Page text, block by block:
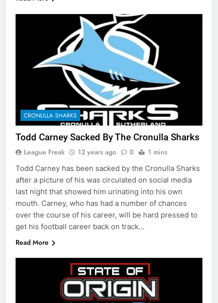
CRONULLA SHARKS
Todd Carney Sacked By The Cronulla Sharks
League Freak 12 years ago 0 1 mins
Todd Carney has been sacked by the Cronulla Sharks
after a picture of his was circulated on social media
last night that showed him urinating into his own
mouth. Carney, who has had a number of chances
over the course of his career, will be hard pressed to
get his football career back on track…
Read More